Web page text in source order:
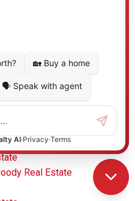
Estate
Ridge Real Estate
Real Estate
White Rock Real Estate
Estate
Real Estate